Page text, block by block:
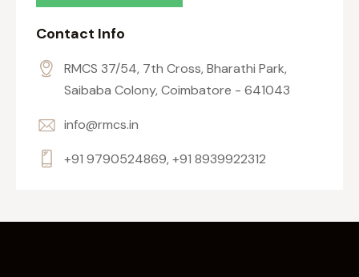
Contact Info
RMCS 37/54, 7th Cross, Bharathi Park,
Saibaba Colony, Coimbatore - 641043
info@rmcs.in
+91 9790524869, +91 8939922312